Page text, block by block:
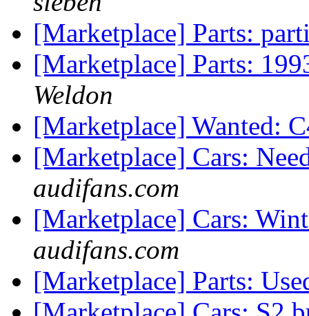
[Marketplace] Parts:
[Marketplace] Parts:
Weldon
[Marketplace] Wanted:
[Marketplace] Cars:
audifans.com
[Marketplace] Cars:
audifans.com
[Marketplace] Parts: